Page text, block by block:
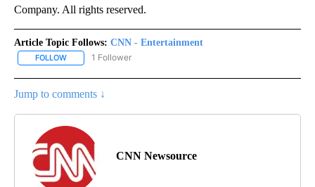
Company. All rights reserved.
Article Topic Follows: CNN - Entertainment
FOLLOW FOLLOW "CNN - ENTERTAINMENT" TO RECEIVE NOTIFICATIONS
1 Follower
Jump to comments ↓
CNN Newsource